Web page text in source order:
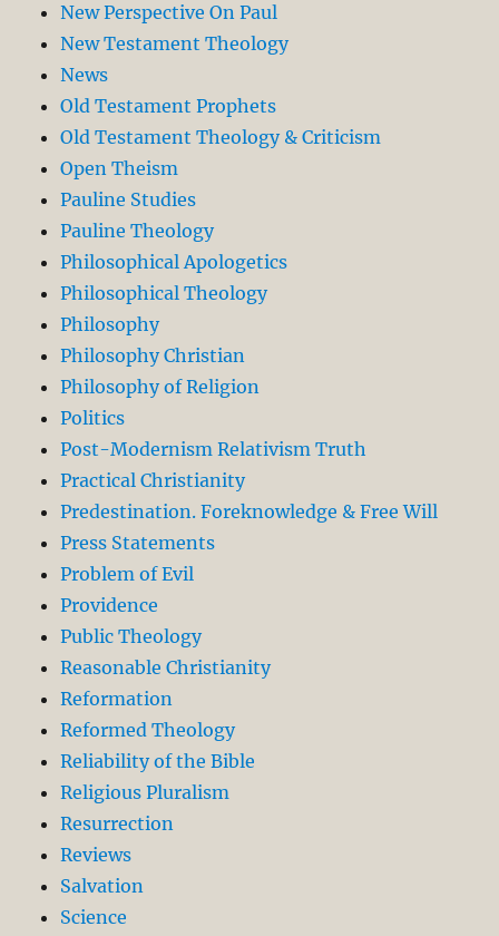
New Perspective On Paul
New Testament Theology
News
Old Testament Prophets
Old Testament Theology & Criticism
Open Theism
Pauline Studies
Pauline Theology
Philosophical Apologetics
Philosophical Theology
Philosophy
Philosophy Christian
Philosophy of Religion
Politics
Post-Modernism Relativism Truth
Practical Christianity
Predestination. Foreknowledge & Free Will
Press Statements
Problem of Evil
Providence
Public Theology
Reasonable Christianity
Reformation
Reformed Theology
Reliability of the Bible
Religious Pluralism
Resurrection
Reviews
Salvation
Science